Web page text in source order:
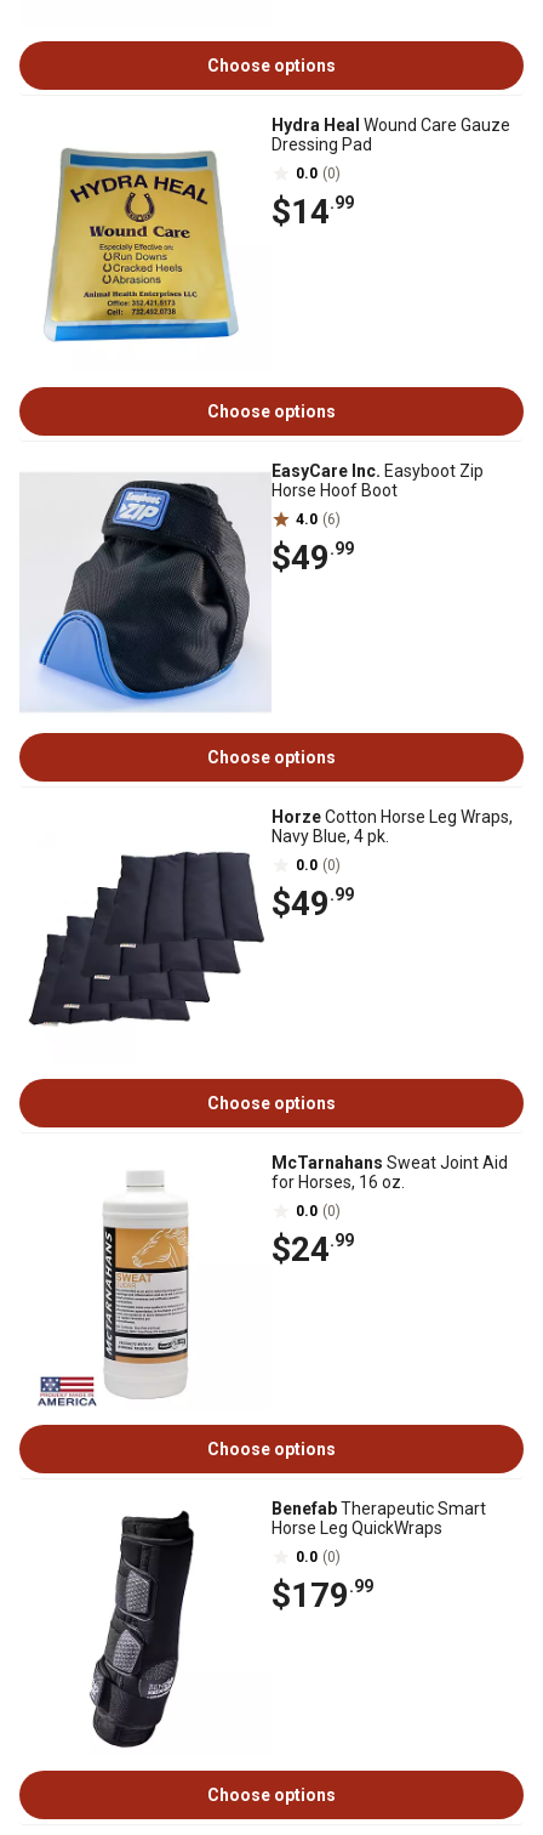
Choose options
Hydra Heal Wound Care Gauze
Dressing Pad
0.0 (0)
$14.99
Choose options
EasyCare Inc. Easyboot Zip
Horse Hoof Boot
4.0 (6)
$49.99
Choose options
HorzeCotton Horse Leg Wraps,
Navy Blue, 4 pk.
0.0 (0)
$49.99
Choose options
McTarnahans Sweat Joint Aid
for Horses, 16 oz.
0.0 (0)
$24.99
Choose options
BenefabTherapeutic Smart
Horse Leg QuickWraps
0.0 (0)
$179.99
Choose options